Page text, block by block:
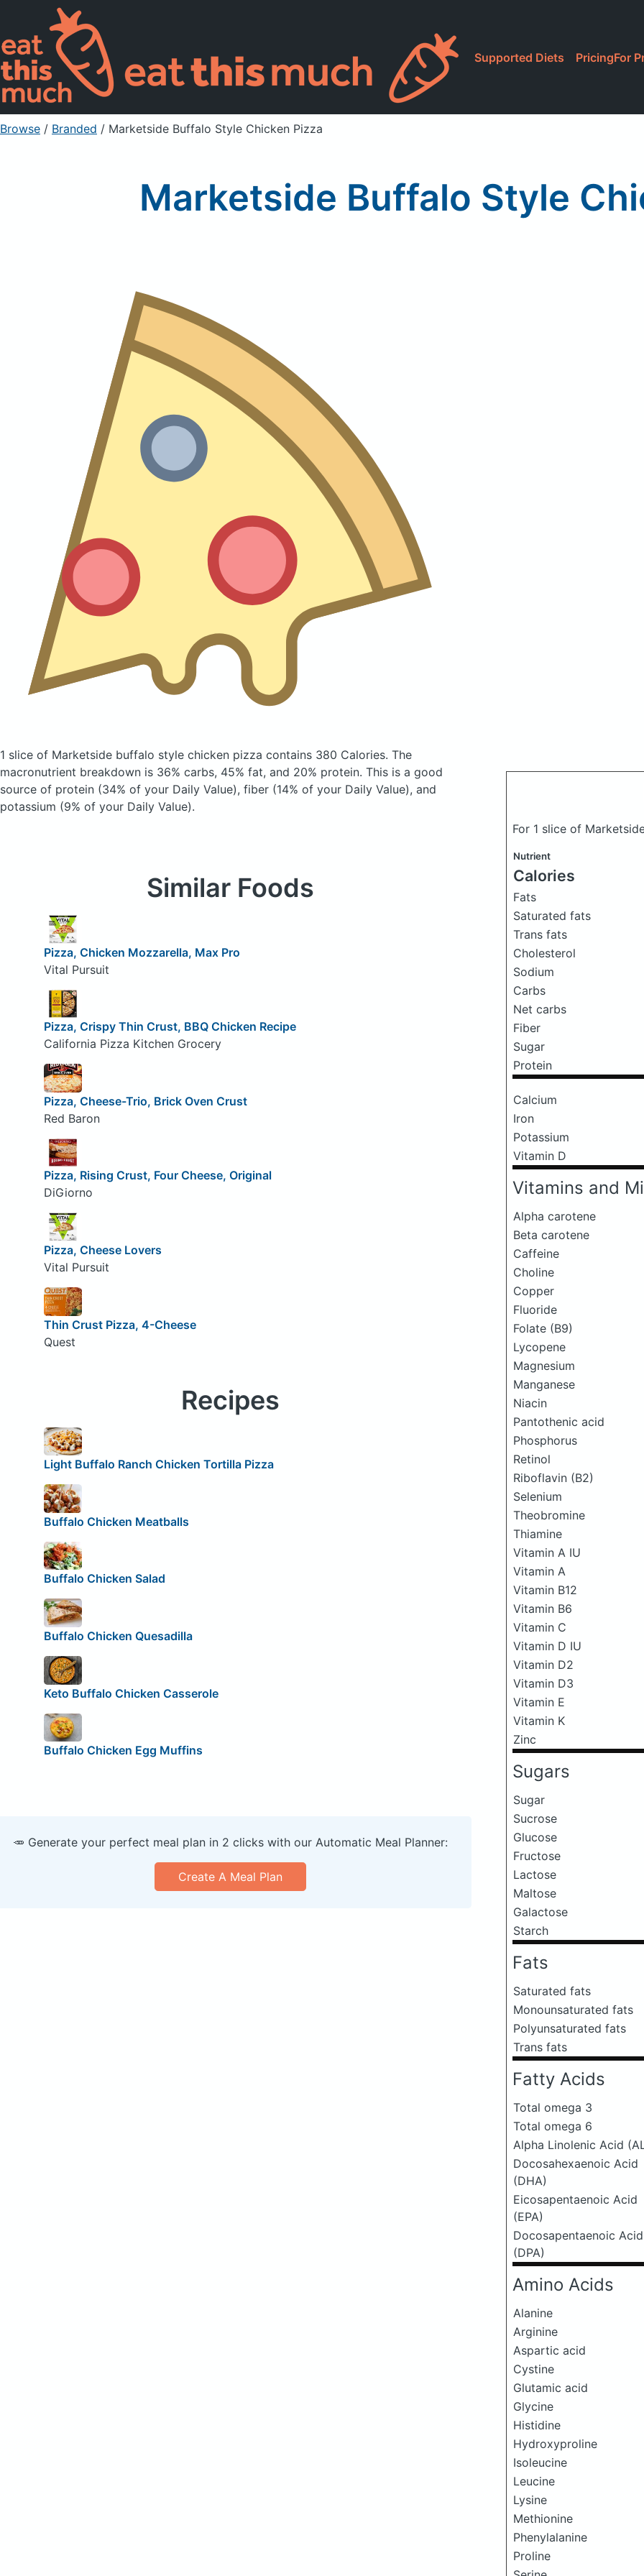
Supported Diets PricingFor
Browse / Branded / Marketside Buffalo Style Chicken Pizza
Marketside Buffalo Style
1 slice of Marketside buffalo style chicken pizza contains 380 Calories. The
macronutrient breakdown is 36% carbs, 45% fat, and 20% protein. This is a good
source of protein (34% of your Daily Value), fiber (14% of your Daily Value), and
potassium (9% of your Daily Value).
For 1 slice of
Nutrient
Calories
Fats
Saturated fats
Trans fats
Cholesterol
Sodium
Carbs
Net carbs
Fiber
Sugar
Protein
Calcium
Iron
Potassium
Vitamin D
Vitamins and
Alpha carotene
Beta carotene
Caffeine
Choline
Copper
Fluoride
Folate (B9)
Lycopene
Magnesium
Manganese
Niacin
Pantothenic acid
Phosphorus
Retinol
Riboflavin (B2)
Selenium
Theobromine
Thiamine
Vitamin A IU
Vitamin A
Vitamin B12
Vitamin B6
Vitamin C
Vitamin D IU
Vitamin D2
Vitamin D3
Vitamin E
Vitamin K
Zinc
Sugars
Sugar
Sucrose
Glucose
Fructose
Lactose
Maltose
Galactose
Starch
Fats
Saturated fats
Monounsaturated fats
Polyunsaturated fats
Trans fats
Fatty Acids
Total omega 3
Total omega 6
Alpha Linolenic Acid
Docosahexaenoic Acid
(DHA)
Eicosapentaenoic Acid
(EPA)
Docosapentaenoic Acid
(DPA)
Amino Acids
Alanine
Arginine
Aspartic acid
Cystine
Glutamic acid
Glycine
Histidine
Hydroxyproline
Isoleucine
Leucine
Lysine
Methionine
Phenylalanine
Proline
Similar Foods
Pizza, Chicken Mozzarella, Max Pro
Vital Pursuit
Pizza, Crispy Thin Crust, BBQ Chicken Recipe
California Pizza Kitchen Grocery
Pizza, Cheese-Trio, Brick Oven Crust
Red Baron
Pizza, Rising Crust, Four Cheese, Original
DiGiorno
Pizza, Cheese Lovers
Vital Pursuit
Thin Crust Pizza, 4-Cheese
Quest
Recipes
Light Buffalo Ranch Chicken Tortilla Pizza
Buffalo Chicken Meatballs
Buffalo Chicken Salad
Buffalo Chicken Quesadilla
Keto Buffalo Chicken Casserole
Buffalo Chicken Egg Muffins
🥕 Generate your perfect meal plan in 2 clicks with our Automatic Meal Planner:
Create A Meal Plan